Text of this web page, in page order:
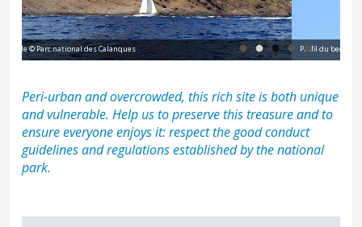
Profil du bec de l'Aigle © F. Launette
Peri-urban and overcrowded, this rich site is both unique
and vulnerable. Help us to preserve this treasure and to
ensure everyone enjoys it: respect thegood conduct
guidelines and regulationsestablished by the national
park.